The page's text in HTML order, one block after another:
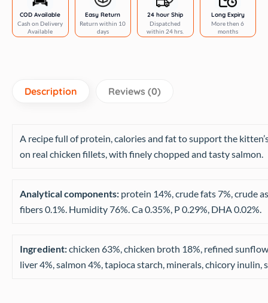
COD Available
Cash on Delivery
Available
Easy Return
Return within 10
days
24 hour Ship
Dispatched
within 24 hrs.
Long Expiry
More then 6
months
Description Reviews (0)
A recipe full of protein, calories and fat to support the
on real chicken fillets, with finely chopped and tasty salmon.
Analytical components: protein 14%, crude fats 7%, crude
fibers 0.1%. Humidity 76%. Ca 0.35%, P 0.29%, DHA 0.02%.
Ingredient:chicken 63%, chicken broth 18%, refined
liver 4%, salmon 4%, tapioca starch, minerals, chicory inulin,